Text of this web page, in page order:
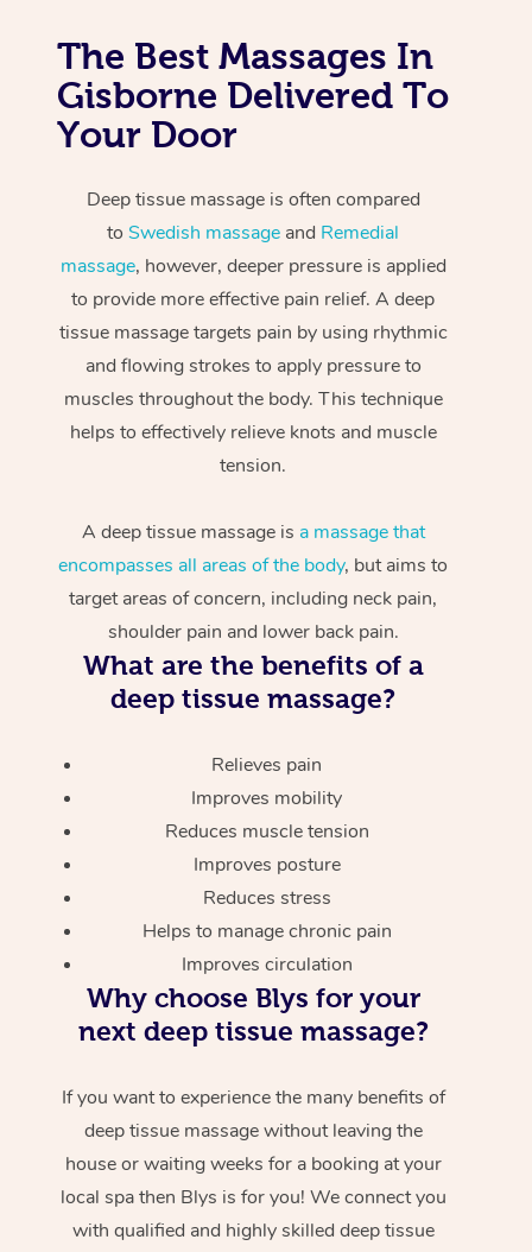
The Best Massages In
Gisborne Delivered To
Your Door
Deep tissue massage is often compared
toSwedish massage and Remedial
massage, however, deeper pressure is applied
to provide more effective pain relief. A deep
tissue massage targets pain by using rhythmic
and flowing strokes to apply pressure to
muscles throughout the body. This technique
helps to effectively relieve knots and muscle
tension.
A deep tissue massage is a massage that
encompasses all areas of the body, but aims to
target areas of concern, including neck pain,
shoulder pain and lower back pain.
What are the benefits of a
deep tissue massage?
Relieves pain
Improves mobility
Reduces muscle tension
Improves posture
Reduces stress
Helps to manage chronic pain
Improves circulation
Why choose Blys for your
next deep tissue massage?
If you want to experience the many benefits of
deep tissue massage without leaving the
house or waiting weeks for a booking at your
local spa then Blys is for you! We connect you
with qualified and highly skilled deep tissue